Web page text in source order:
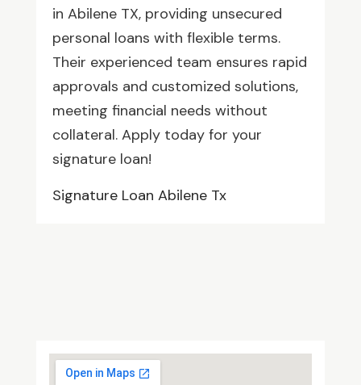
in Abilene TX, providing unsecured
personal loans with flexible terms.
Their experienced team ensures rapid
approvals and customized solutions,
meeting financial needs without
collateral. Apply today for your
signature loan!
Signature Loan Abilene Tx